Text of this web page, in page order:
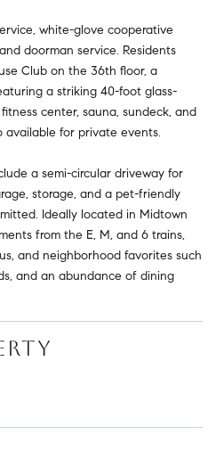
white-glove cooperative
doorman service. Residents
Club on the 36th floor, a
a striking 40-foot glass-
center, sauna, sundeck, and
available for private events.
a semi-circular driveway for
storage, and a pet-friendly
Ideally located in Midtown
from the E, M, and 6 trains,
and neighborhood favorites such
and an abundance of dining